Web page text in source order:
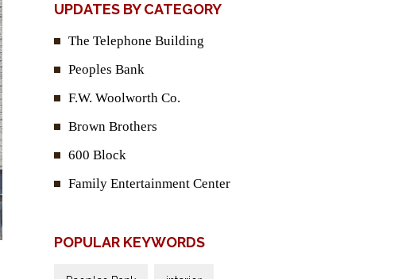
UPDATES BY CATEGORY
The Telephone Building
Peoples Bank
F.W. Woolworth Co.
Brown Brothers
600 Block
Family Entertainment Center
POPULAR KEYWORDS